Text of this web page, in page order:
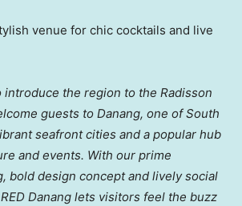
venue for chic cocktails and live
introduce the region to the Radisson
guests to Danang, one ofSouth
seafront cities and a popular hub
and events. With our prime
bold design concept and lively social
Danang lets visitors feel the buzz